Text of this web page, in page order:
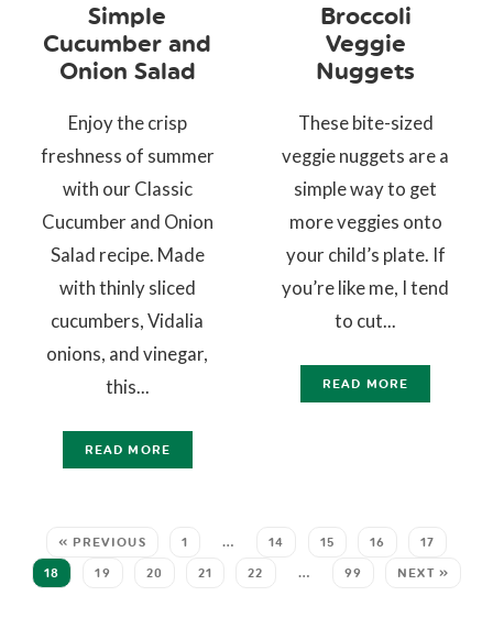
Simple
Cucumber and
Onion Salad
Enjoy the crisp
freshness of summer
with our Classic
Cucumber and Onion
Salad recipe. Made
with thinly sliced
cucumbers, Vidalia
onions, and vinegar,
this...
READ MORE
Broccoli
Veggie
Nuggets
These bite-sized
veggie nuggets are a
simple way to get
more veggies onto
your child’s plate. If
you’re like me, I tend
to cut...
READ MORE
« PREVIOUS 1 … 14 15 16 17
18 19 20 21 22 … 99 NEXT »